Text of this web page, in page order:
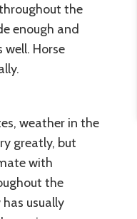
the
enough and
Horse
weather in the
greatly, but
with
the
usually